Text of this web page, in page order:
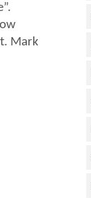
Mark